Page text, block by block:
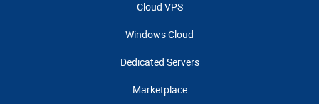
Cloud VPS
Windows Cloud
Dedicated Servers
Marketplace